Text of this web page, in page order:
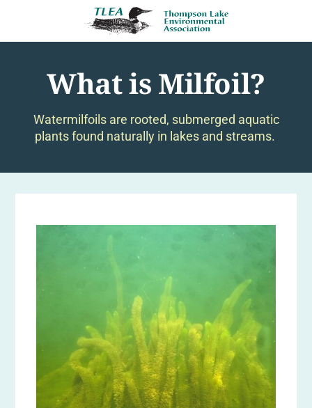
What is Milfoil?
Watermilfoils are rooted, submerged aquatic
plants found naturally in lakes and streams.